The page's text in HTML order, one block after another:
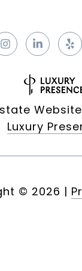
Luxury
© 2026 |